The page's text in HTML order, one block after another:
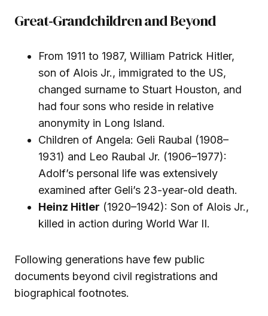
Great‑Grandchildren and Beyond
From 1911 to 1987, William Patrick Hitler,
son of Alois Jr., immigrated to the US,
changed surname to Stuart Houston, and
had four sons who reside in relative
anonymity in Long Island.
Children of Angela: Geli Raubal (1908–
1931) and Leo Raubal Jr. (1906–1977):
Adolf’s personal life was extensively
examined after Geli’s 23-year-old death.
Heinz Hitler (1920–1942): Son of Alois Jr.,
killed in action during World War II.
Following generations have few public
documents beyond civil registrations and
biographical footnotes.